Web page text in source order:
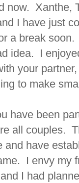
now. Xanthe,
I have just
a break
idea. I
your
to make
have been
all couples.
and have
I envy my
I had